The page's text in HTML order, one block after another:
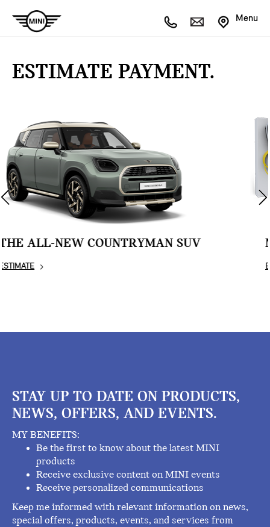
Menu
ESTIMATE PAYMENT.
MINI COUNTRYMAN SE ALL4
ESTIMATE
STAY UP TO DATE ON PRODUCTS,
NEWS, OFFERS, AND EVENTS.
MY BENEFITS:
Be the first to know about the latest MINI
products
Receive exclusive content on MINI events
Receive personalized communications
Keep me informed with relevant information on news,
special offers, products, events, and services from